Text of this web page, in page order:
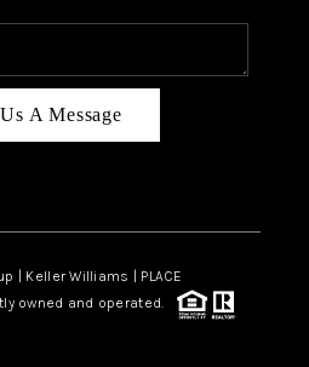
A Message
| Keller Williams | PLACE
owned and operated.